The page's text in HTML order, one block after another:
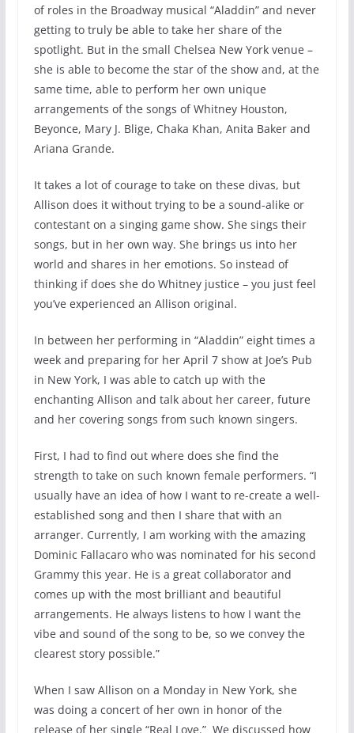
of roles in the Broadway musical “Aladdin” and never
getting to truly be able to take her share of the
spotlight. But in the small Chelsea New York venue –
she is able to become the star of the show and, at the
same time, able to perform her own unique
arrangements of the songs of Whitney Houston,
Beyonce, Mary J. Blige, Chaka Khan, Anita Baker and
Ariana Grande.
It takes a lot of courage to take on these divas, but
Allison does it without trying to be a sound-alike or
contestant on a singing game show. She sings their
songs, but in her own way. She brings us into her
world and shares in her emotions. So instead of
thinking if does she do Whitney justice – you just feel
you’ve experienced an Allison original.
In between her performing in “Aladdin” eight times a
week and preparing for her April 7 show at Joe’s Pub
in New York, I was able to catch up with the
enchanting Allison and talk about her career, future
and her covering songs from such known singers.
First, I had to find out where does she find the
strength to take on such known female performers. “I
usually have an idea of how I want to re-create a well-
established song and then I share that with an
arranger. Currently, I am working with the amazing
Dominic Fallacaro who was nominated for his second
Grammy this year. He is a great collaborator and
comes up with the most brilliant and beautiful
arrangements. He always listens to how I want the
vibe and sound of the song to be, so we convey the
clearest story possible.”
When I saw Allison on a Monday in New York, she
was doing a concert of her own in honor of the
release of her single “Real Love.” We discussed how